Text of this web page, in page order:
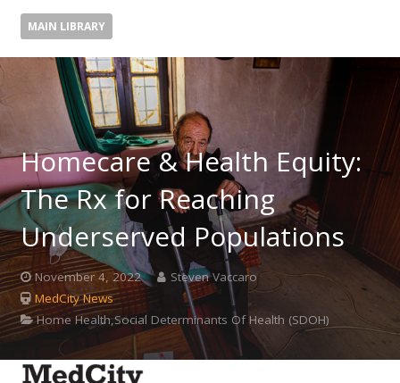
MAIN LIBRARY
Homecare & Health Equity:
The Rx for Reaching
Underserved Populations
November 4, 2022
Steven Vaccaro
MedCity News
Home Health,Social Determinants Of Health (SDOH)